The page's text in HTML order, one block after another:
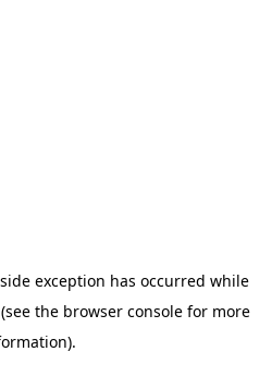
exception has occurred while
(see the browser console for more